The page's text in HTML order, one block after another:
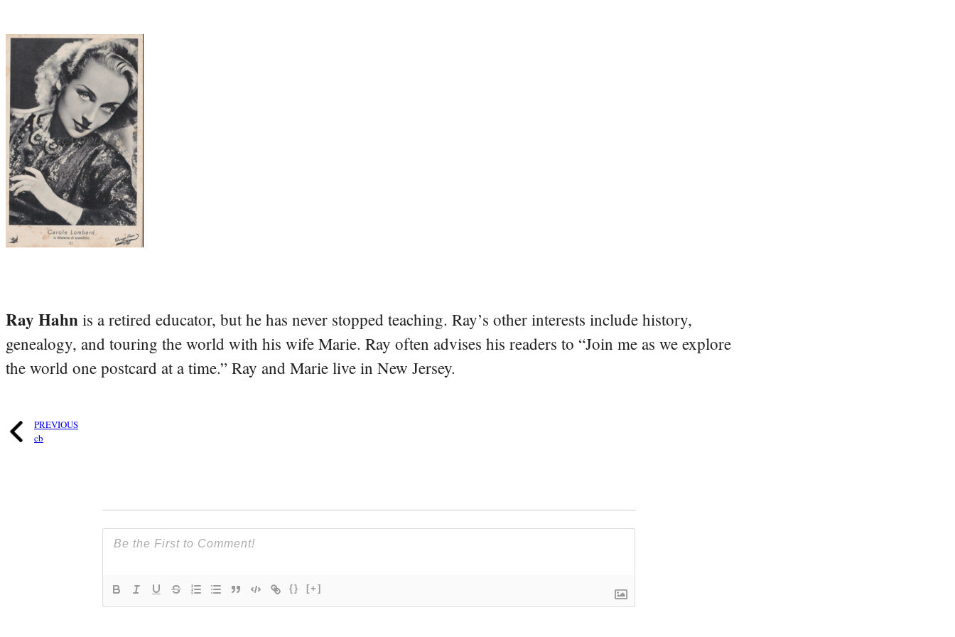
Ray Hahn is a retired educator, but he has never stopped teaching. Ray’s other interests include history,
genealogy, and touring the world with his wife Marie. Ray often advises his readers to “Join me as we explore
the world one postcard at a time.” Ray and Marie live in New Jersey.
PREVIOUS
cb
{} [+]